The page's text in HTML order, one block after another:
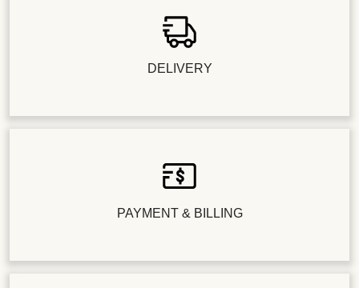
DELIVERY
PAYMENT & BILLING